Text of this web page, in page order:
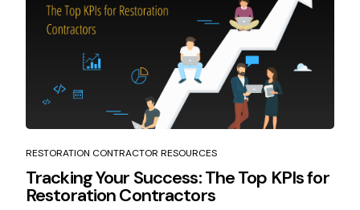
RESTORATION CONTRACTOR RESOURCES
Tracking Your Success: The Top KPIs for
Restoration Contractors